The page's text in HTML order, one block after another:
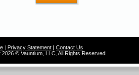
| Privacy Statement | Contact Us
© Vauntium, LLC, All Rights Reserved.